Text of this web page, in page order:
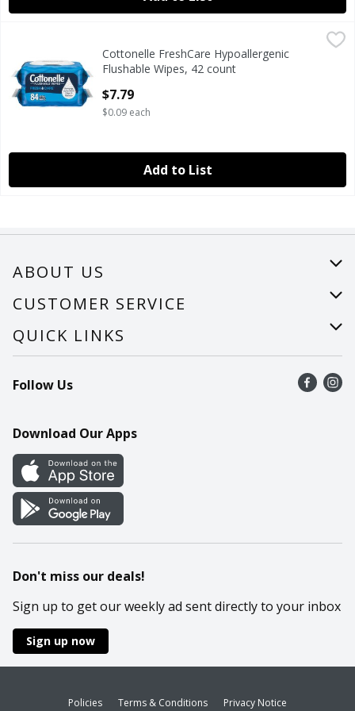
Cottonelle FreshCare Hypoallergenic Flushable Wipes, 42
Cottonelle FreshCare Hypoallergenic Flushable Wipes, 42
Cottonelle FreshCare Hypoallergenic
Flushable Wipes, 42 count
$7.79
$0.09 each
Add to List
ABOUT US
About Us
Careers
CUSTOMER SERVICE
Help
Recalls
Contact Us
QUICK LINKS
Find a store
Recipes
Cookie Preference Center
Follow Us
Download Our Apps
Don't miss our deals!
Sign up to get our weekly ad sent directly to your inbox
Sign up now
Policies Terms & Conditions Privacy Notice